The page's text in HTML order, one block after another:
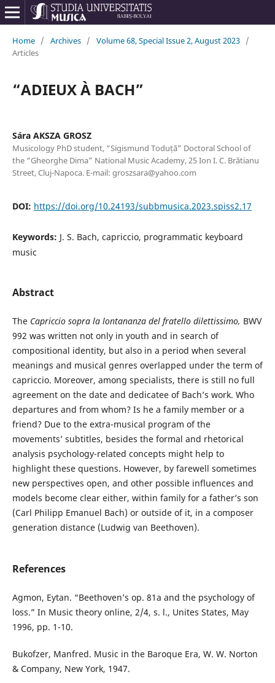
Home / Archives / Volume 68, Special Issue 2, August 2023 /
Articles
“ADIEUX À BACH”
Sára AKSZA GROSZ
Musicology PhD student, “Sigismund Toduță” Doctoral School of
the “Gheorghe Dima” National Music Academy, 25 Ion I. C. Brătianu
Street, Cluj-Napoca. E-mail: groszsara@yahoo.com
DOI: https://doi.org/10.24193/subbmusica.2023.spiss2.17
Keywords: J. S. Bach, capriccio, programmatic keyboard
music
Abstract
The Capriccio sopra la lontananza del fratello dilettissimo, BWV
992 was written not only in youth and in search of
compositional identity, but also in a period when several
meanings and musical genres overlapped under the term of
capriccio. Moreover, among specialists, there is still no full
agreement on the date and dedicatee of Bach’s work. Who
departures and from whom? Is he a family member or a
friend? Due to the extra-musical program of the
movements’ subtitles, besides the formal and rhetorical
analysis psychology-related concepts might help to
highlight these questions. However, by farewell sometimes
new perspectives open, and other possible influences and
models become clear either, within family for a father’s son
(Carl Philipp Emanuel Bach) or outside of it, in a composer
generation distance (Ludwig van Beethoven).
References
Agmon, Eytan. “Beethoven’s op. 81a and the psychology of
loss.” In Music theory online, 2/4, s. l., Unites States, May
1996, pp. 1-10.
Bukofzer, Manfred. Music in the Baroque Era, W. W. Norton
& Company, New York, 1947.